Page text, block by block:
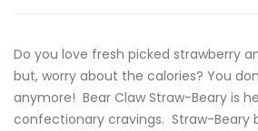
Do you love fresh picked strawberry
but, worry about the calories? You
anymore! Bear Claw Straw-Beary is
confectionary cravings. Straw-Beary